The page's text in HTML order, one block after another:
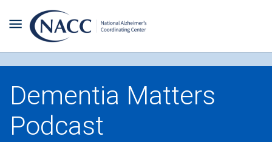
Dementia Matters
Podcast